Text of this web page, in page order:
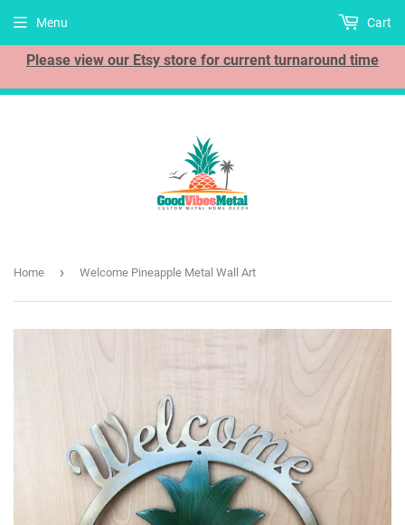
Please view our Etsy store for current turnaround time
Menu Cart
Home › Welcome Pineapple Metal Wall Art